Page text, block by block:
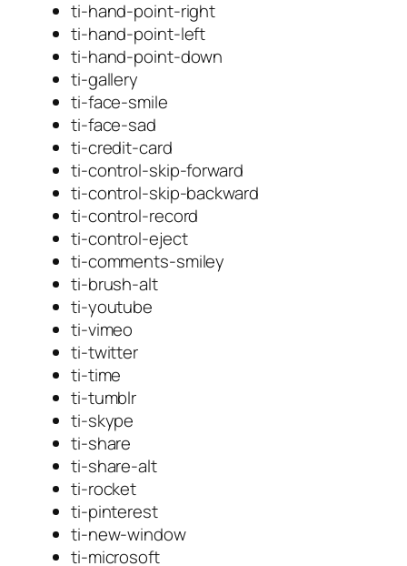
ti-hand-point-right
ti-hand-point-left
ti-hand-point-down
ti-gallery
ti-face-smile
ti-face-sad
ti-credit-card
ti-control-skip-forward
ti-control-skip-backward
ti-control-record
ti-control-eject
ti-comments-smiley
ti-brush-alt
ti-youtube
ti-vimeo
ti-twitter
ti-time
ti-tumblr
ti-skype
ti-share
ti-share-alt
ti-rocket
ti-pinterest
ti-new-window
ti-microsoft